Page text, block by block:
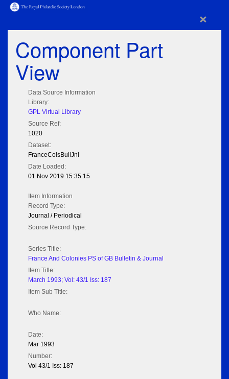
×
Component Part
View
Data Source Information
Library:
GPL Virtual Library
Source Ref:
1020
Dataset:
FranceColsBullJnl
Date Loaded:
01 Nov 2019 15:35:15
Item Information
Record Type:
Journal / Periodical
Source Record Type:
Series Title:
France And Colonies PS of GB Bulletin & Journal
Item Title:
March 1993; Vol: 43/1 Iss: 187
Item Sub Title:
Who Name:
Date:
Mar 1993
Number:
Vol 43/1 Iss: 187